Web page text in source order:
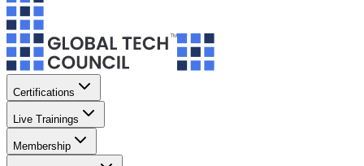
Certifications
Live Trainings
Membership